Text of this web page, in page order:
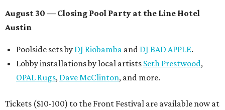
August 30 — Closing Pool Party at the Line Hotel
Austin
Poolside sets by DJ Riobamba and DJ BAD APPLE.
Lobby installations by local artists Seth Prestwood,
OPAL Rugs, Dave McClinton, and more.
Tickets ($10-100) to the Front Festival are available now at